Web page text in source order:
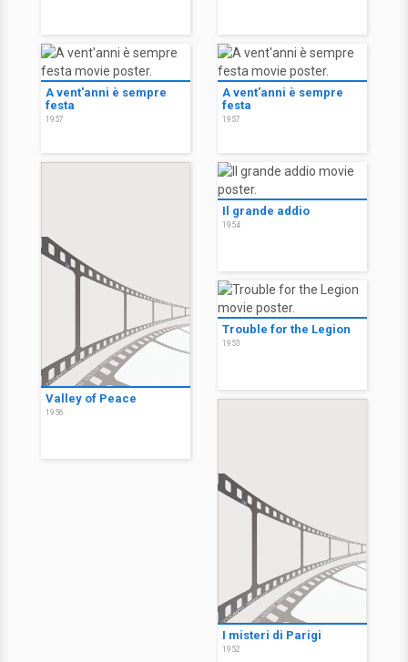
A vent'anni è sempre
festa
1957
A vent'anni è sempre
festa
1957
Valley of Peace
1956
Il grande addio
1954
Trouble for the Legion
1953
I misteri di Parigi
1952